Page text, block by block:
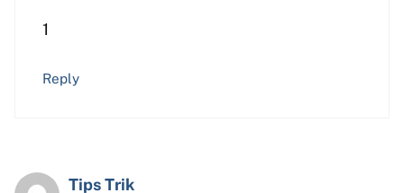
1
Reply
Tips Trik